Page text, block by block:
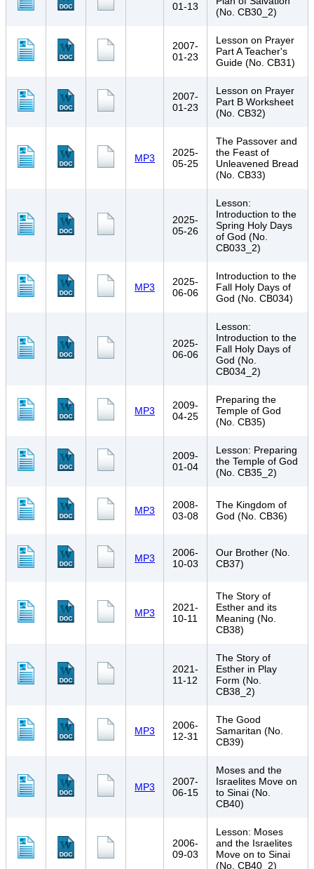
01-13
(No. CB30_2)
2007-
01-23
Lesson on Prayer
Part A Teacher's
Guide (No. CB31)
2007-
01-23
Lesson on Prayer
Part B Worksheet
(No. CB32)
MP3
2025-
05-25
The Passover and
the Feast of
Unleavened Bread
(No. CB33)
2025-
05-26
Lesson:
Introduction to the
Spring Holy Days
of God (No.
CB033_2)
MP3
2025-
06-06
Introduction to the
Fall Holy Days of
God (No. CB034)
2025-
06-06
Lesson:
Introduction to the
Fall Holy Days of
God (No.
CB034_2)
MP3
2009-
04-25
Preparing the
Temple of God
(No. CB35)
2009-
01-04
Lesson: Preparing
the Temple of God
(No. CB35_2)
MP3
2008-
03-08
The Kingdom of
God (No. CB36)
MP3
2006-
10-03
Our Brother (No.
CB37)
MP3
2021-
10-11
The Story of
Esther and its
Meaning (No.
CB38)
2021-
11-12
The Story of
Esther in Play
Form (No.
CB38_2)
MP3
2006-
12-31
The Good
Samaritan (No.
CB39)
MP3
2007-
06-15
Moses and the
Israelites Move on
to Sinai (No.
CB40)
2006-
09-03
Lesson: Moses
and the Israelites
Move on to Sinai
(No. CB40_2)